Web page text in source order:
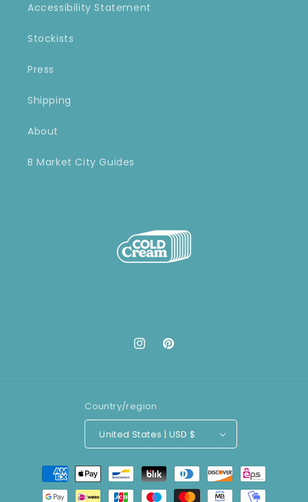
Accessibility Statement
Stockists
Press
Shipping
About
B Market City Guides
InstagramPinterest
Country/region
United States | USD $
Payment
methods